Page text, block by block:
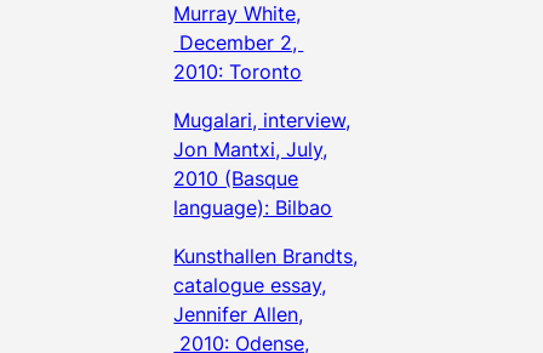
Murray White,
December 2,
2010: Toronto
Mugalari, interview,
Jon Mantxi, July,
2010 (Basque
language): Bilbao
Kunsthallen Brandts,
catalogue essay,
Jennifer Allen,
2010: Odense,